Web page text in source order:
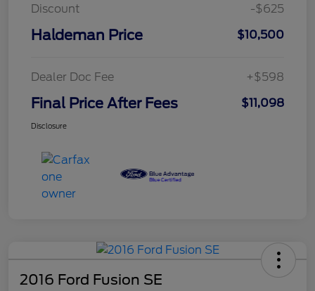
Discount
-$625
Haldeman Price $10,500
Dealer Doc Fee +$598
Final Price After Fees $11,098
Disclosure
2016 Ford Fusion SE